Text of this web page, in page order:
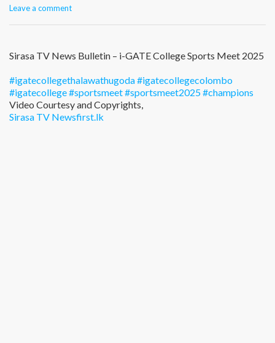
Leave a comment
Sirasa TV News Bulletin – i-GATE College Sports Meet 2025
#igatecollegethalawathugoda#igatecollegecolombo
#igatecollege#sportsmeet#sportsmeet2025#champions
Video Courtesy and Copyrights,
Sirasa TV Newsfirst.lk